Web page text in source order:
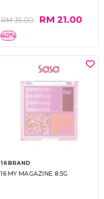
RM 35.00 RM 21.00
40%
16BRAND
16 MY MAGAZINE 8.5G